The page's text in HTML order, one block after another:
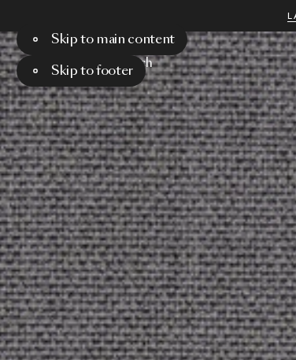
Skip to main content
Skip to footer
Menu Search